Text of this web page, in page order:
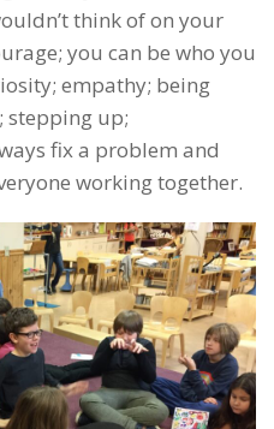
think of on your
you can be who you
empathy; being
stepping up;
fix a problem and
working together.